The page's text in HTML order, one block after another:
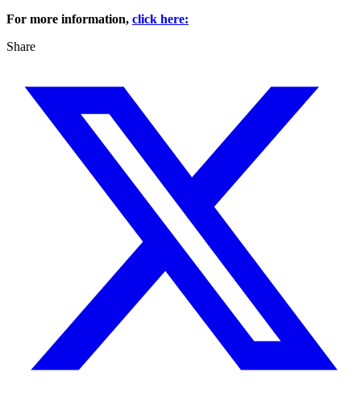
For more information, click here:
Share